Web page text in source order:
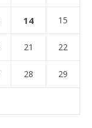
14 15
21 22
28 29